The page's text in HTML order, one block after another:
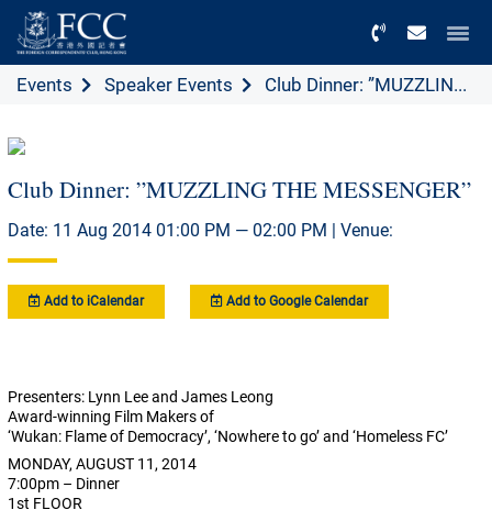
Events Speaker Events Club Dinner: ”MUZZLIN...
Club Dinner: ”MUZZLING THE MESSENGER”
Date: 11 Aug 2014 01:00 PM — 02:00 PM | Venue:
Add to iCalendar Add to Google Calendar
Presenters: Lynn Lee and James Leong
Award-winning Film Makers of
‘Wukan: Flame of Democracy’, ‘Nowhere to go’ and ‘Homeless FC’
MONDAY, AUGUST 11, 2014
7:00pm – Dinner
1st FLOOR